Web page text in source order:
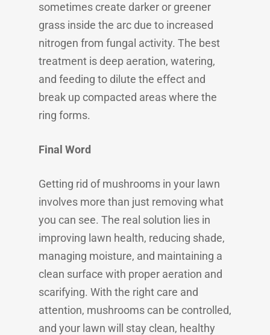
sometimes create darker or greener
grass inside the arc due to increased
nitrogen from fungal activity. The best
treatment is deep aeration, watering,
and feeding to dilute the effect and
break up compacted areas where the
ring forms.
Final Word
Getting rid of mushrooms in your lawn
involves more than just removing what
you can see. The real solution lies in
improving lawn health, reducing shade,
managing moisture, and maintaining a
clean surface with proper aeration and
scarifying. With the right care and
attention, mushrooms can be controlled,
and your lawn will stay clean, healthy